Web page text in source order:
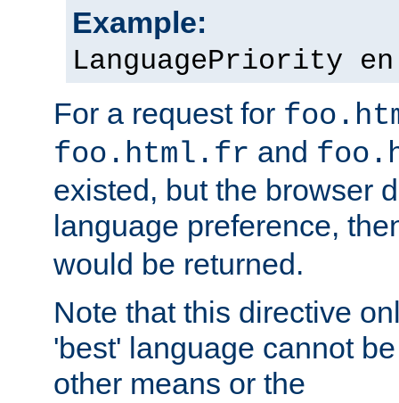
Example:
LanguagePriority
For a request for
foo.html.fr and
existed, but the browser
language preference,
would be returned.
Note that this directive
'best' language cannot
other means or the